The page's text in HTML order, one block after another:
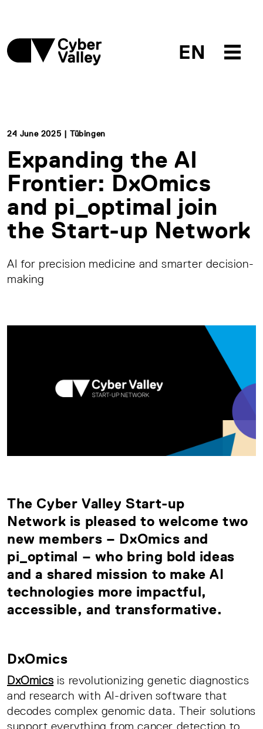
EN
24 June 2025 | Tübingen
Expanding the AI
Frontier: DxOmics
and pi_optimal join
the Start-up Network
AI for precision medicine and smarter decision-
making
The Cyber Valley Start-up
Network is pleased to welcome two
new members – DxOmics and
pi_optimal – who bring bold ideas
and a shared mission to make AI
technologies more impactful,
accessible, and transformative.
DxOmics
DxOmics is revolutionizing genetic diagnostics
and research with AI-driven software that
decodes complex genomic data. Their solutions
support everything from cancer detection to